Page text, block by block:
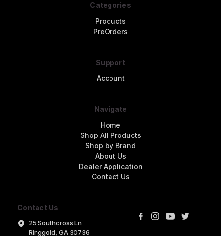
Contact Us
25 Southcross Ln
Ringgold, GA 30736
Categories
Products
PreOrders
Support
Account
Navigate
Home
Shop All Products
Shop by Brand
About Us
Dealer Application
Contact Us